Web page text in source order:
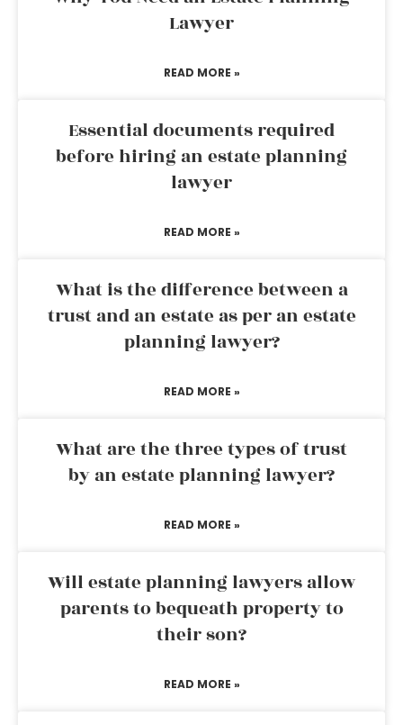
Lawyer
READ MORE »
Essential documents required
before hiring an estate planning
lawyer
READ MORE »
What is the difference between a
trust and an estate as per an estate
planning lawyer?
READ MORE »
What are the three types of trust
by an estate planning lawyer?
READ MORE »
Will estate planning lawyers allow
parents to bequeath property to
their son?
READ MORE »